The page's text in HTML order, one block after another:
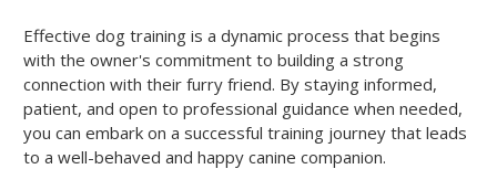
Effective dog training is a dynamic process that begins
with the owner's commitment to building a strong
connection with their furry friend. By staying informed,
patient, and open to professional guidance when needed,
you can embark on a successful training journey that leads
to a well-behaved and happy canine companion.